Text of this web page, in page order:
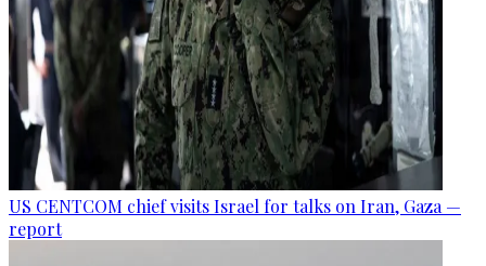
US CENTCOM chief visits Israel for talks on Iran, Gaza —
report